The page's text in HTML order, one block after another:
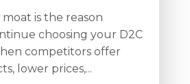
is the reason
choosing your D2C
competitors offer
lower prices,...